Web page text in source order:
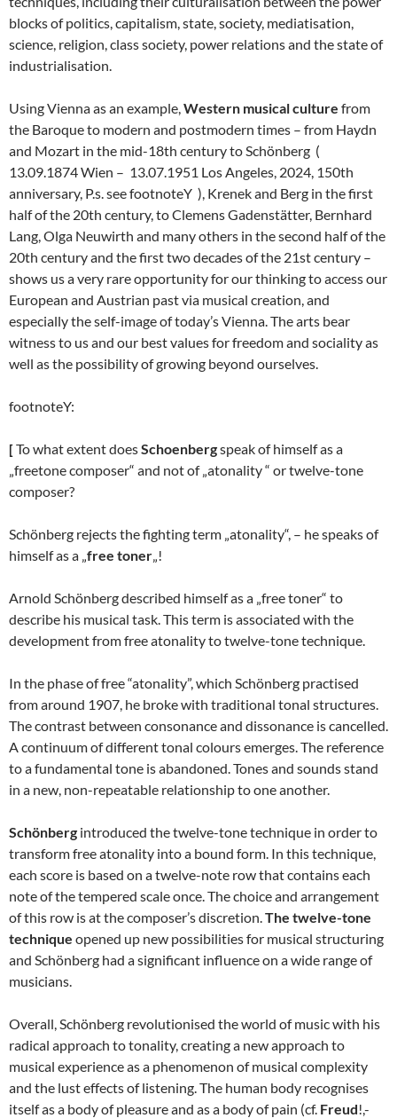
blocks of politics, capitalism, state, society, mediatisation,
science, religion, class society, power relations and the state of
industrialisation.
Using Vienna as an example, Western musical culture from
the Baroque to modern and postmodern times – from Haydn
and Mozart in the mid-18th century to Schönberg (
13.09.1874 Wien – 13.07.1951 Los Angeles, 2024, 150th
anniversary, P.s. see footnoteY ), Krenek and Berg in the first
half of the 20th century, to Clemens Gadenstätter, Bernhard
Lang, Olga Neuwirth and many others in the second half of the
20th century and the first two decades of the 21st century –
shows us a very rare opportunity for our thinking to access our
European and Austrian past via musical creation, and
especially the self-image of today’s Vienna. The arts bear
witness to us and our best values for freedom and sociality as
well as the possibility of growing beyond ourselves.
footnoteY:
[To what extent doesSchoenbergspeak of himself as a
„freetone composer“ and not of „atonality “ or twelve-tone
composer?
Schönberg rejects the fighting term „atonality“, – he speaks of
himself as a „ free toner „!
Arnold Schönberg described himself as a „free toner“ to
describe his musical task. This term is associated with the
development from free atonality to twelve-tone technique.
In the phase of free “atonality”, which Schönberg practised
from around 1907, he broke with traditional tonal structures.
The contrast between consonance and dissonance is cancelled.
A continuum of different tonal colours emerges. The reference
to a fundamental tone is abandoned. Tones and sounds stand
in a new, non-repeatable relationship to one another.
Schönberg introduced the twelve-tone technique in order to
transform free atonality into a bound form. In this technique,
each score is based on a twelve-note row that contains each
note of the tempered scale once. The choice and arrangement
of this row is at the composer’s discretion. The twelve-tone
technique opened up new possibilities for musical structuring
and Schönberg had a significant influence on a wide range of
musicians.
Overall, Schönberg revolutionised the world of music with his
radical approach to tonality, creating a new approach to
musical experience as a phenomenon of musical complexity
and the lust effects of listening. The human body recognises
itself as a body of pleasure and as a body of pain (cf. Freud!,-